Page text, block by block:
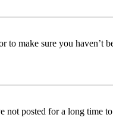
make sure you haven’t
posted for a long time